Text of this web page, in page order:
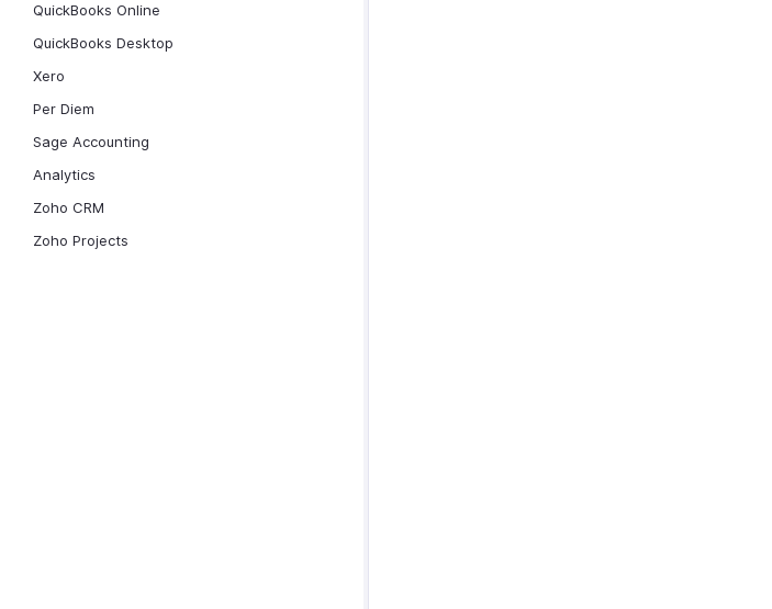
QuickBooks Online
QuickBooks Desktop
Xero
Per Diem
Sage Accounting
Analytics
Zoho CRM
Zoho Projects